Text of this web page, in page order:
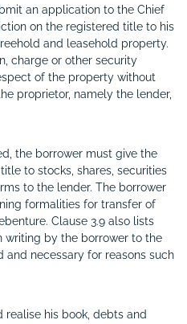
an application to the Chief
on the registered title to his
and leasehold property.
charge or other security
of the property without
proprietor, namely the lender,
the borrower must give the
to stocks, shares, securities
to the lender. The borrower
formalities for transfer of
Clause 3.9 also lists
writing by the borrower to the
and necessary for reasons such
his book, debts and